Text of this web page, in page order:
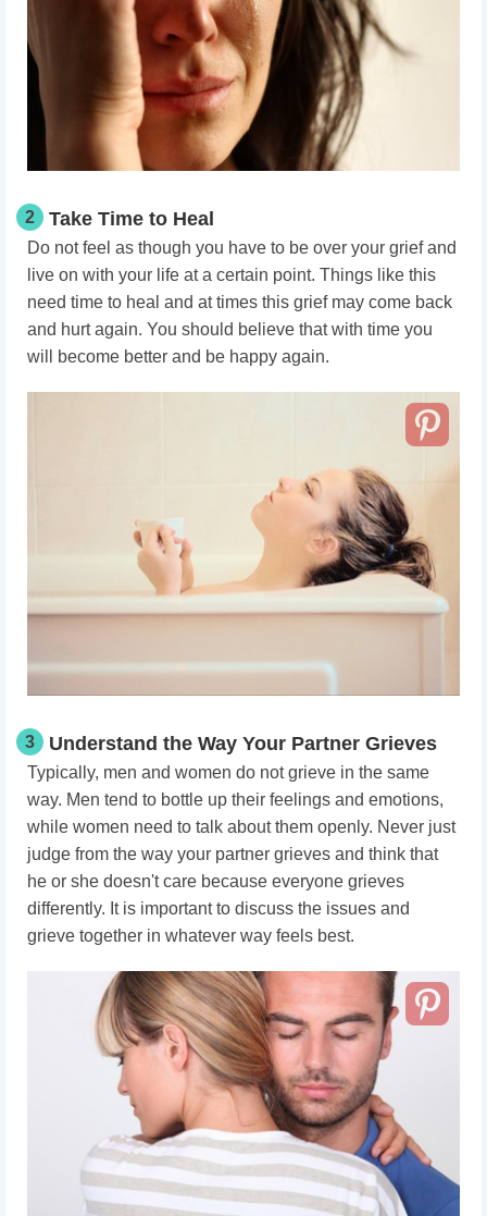
2 Take Time to Heal
Do not feel as though you have to be over your grief and
live on with your life at a certain point. Things like this
need time to heal and at times this grief may come back
and hurt again. You should believe that with time you
will become better and be happy again.
3 Understand the Way Your Partner Grieves
Typically, men and women do not grieve in the same
way. Men tend to bottle up their feelings and emotions,
while women need to talk about them openly. Never just
judge from the way your partner grieves and think that
he or she doesn't care because everyone grieves
differently. It is important to discuss the issues and
grieve together in whatever way feels best.